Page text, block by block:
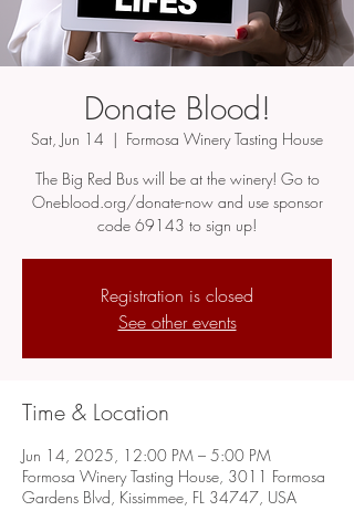
Donate Blood!
Sat, Jun 14
  |
Formosa Winery Tasting House
The Big Red Bus will be at the winery! Go to
Oneblood.org/donate-now and use sponsor
code 69143 to sign up!
Registration is closed
See other events
Time & Location
Jun 14, 2025, 12:00 PM – 5:00 PM
Formosa Winery Tasting House, 3011 Formosa
Gardens Blvd, Kissimmee, FL 34747, USA